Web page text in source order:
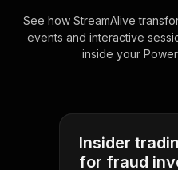
See how StreamAlive
events and interactive
inside your
Insider
for fraud